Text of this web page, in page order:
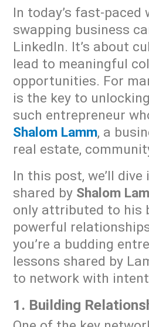
In today’s fast-
swapping business
LinkedIn. It’s about
lead to meaningful
opportunities. For
is the key to
such entrepreneur
Shalom Lamm, a
real estate,
In this post, we’ll
shared by Shalom
only attributed to his
powerful
you’re a budding
lessons shared by
to network with
1. Building